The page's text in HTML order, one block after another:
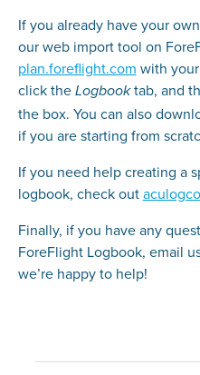
If you already have your
our web import tool on
plan.foreflight.com with
click the Logbooktab, and
the box. You can also
if you are starting from
If you need help creating a
logbook, check out
Finally, if you have any
ForeFlight Logbook, email
we’re happy to help!